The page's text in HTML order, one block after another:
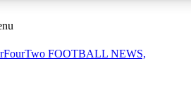
FOOTBALL NEWS,